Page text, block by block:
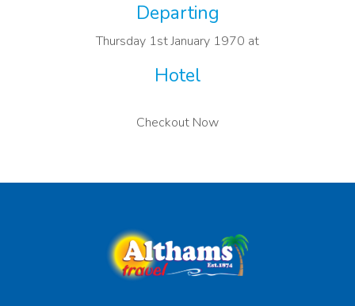
Departing
Thursday 1st January 1970 at
Hotel
Checkout Now